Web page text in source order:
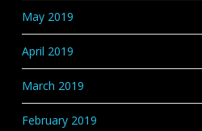
May 2019
April 2019
March 2019
February 2019